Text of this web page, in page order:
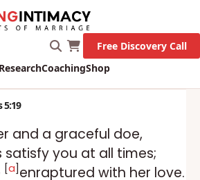
ResearchCoachingShop
Free Discovery Call
5:19
and a graceful doe,
satisfy you at all times;
[a] enraptured with her love.